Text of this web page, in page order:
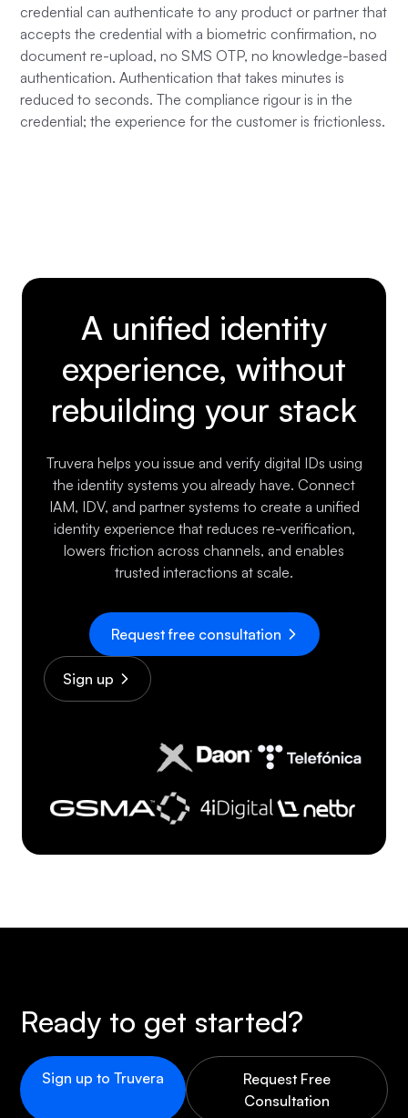
credential can authenticate to any product or partner that
accepts the credential with a biometric confirmation, no
document re-upload, no SMS OTP, no knowledge-based
authentication. Authentication that takes minutes is
reduced to seconds. The compliance rigour is in the
credential; the experience for the customer is frictionless.
A unified identity
experience, without
rebuilding your stack
Truvera helps you issue and verify digital IDs using
the identity systems you already have. Connect
IAM, IDV, and partner systems to create a unified
identity experience that reduces re-verification,
lowers friction across channels, and enables
trusted interactions at scale.
Request free consultation
Sign up
Ready to get started?
Sign up to Truvera
Request Free
Consultation